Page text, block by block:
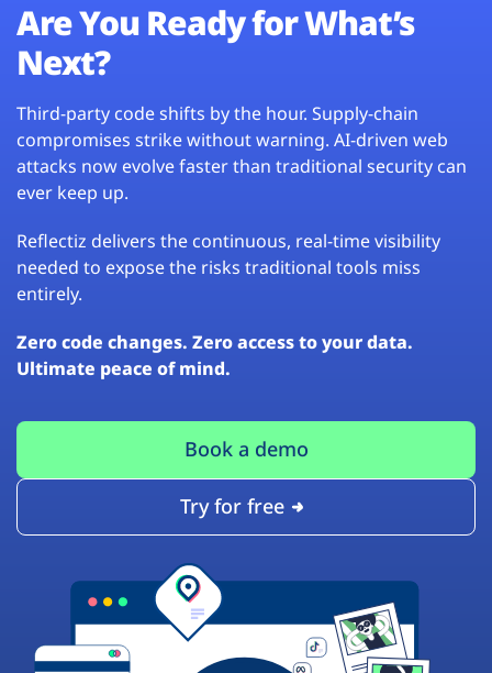
Are You Ready for What’s
Next?
Third-party code shifts by the hour. Supply-chain
compromises strike without warning. AI-driven web
attacks now evolve faster than traditional security can
ever keep up.
Reflectiz delivers the continuous, real-time visibility
needed to expose the risks traditional tools miss
entirely.
Zero code changes. Zero access to your data.
Ultimate peace of mind.
Book a demo
Try for free